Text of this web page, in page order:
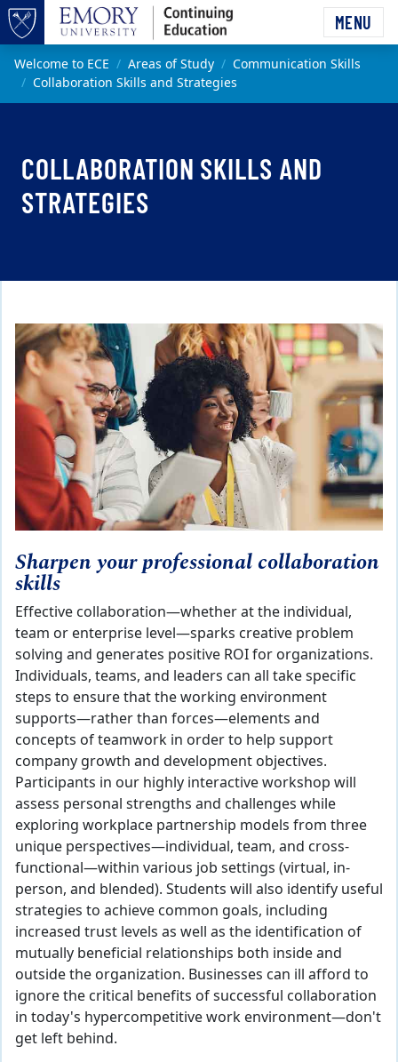
Top of page
Skip to main content
MENU
Main content
Welcome to ECE Areas of Study
Communication Skills
Collaboration Skills and Strategies
COLLABORATION SKILLS AND
STRATEGIES
Sharpen your professional collaboration
skills
Effective collaboration—whether at the individual,
team or enterprise level—sparks creative problem
solving and generates positive ROI for organizations.
Individuals, teams, and leaders can all take specific
steps to ensure that the working environment
supports—rather than forces—elements and
concepts of teamwork in order to help support
company growth and development objectives.
Participants in our highly interactive workshop will
assess personal strengths and challenges while
exploring workplace partnership models from three
unique perspectives—individual, team, and cross-
functional—within various job settings (virtual, in-
person, and blended). Students will also identify useful
strategies to achieve common goals, including
increased trust levels as well as the identification of
mutually beneficial relationships both inside and
outside the organization. Businesses can ill afford to
ignore the critical benefits of successful collaboration
in today's hypercompetitive work environment—don't
get left behind.